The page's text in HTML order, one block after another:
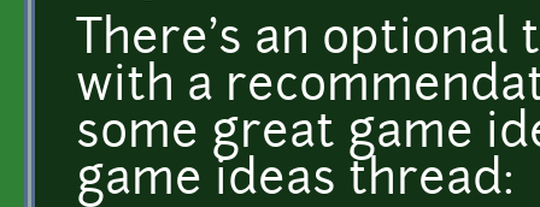
There's an optional
with a
some great game
game ideas thread: